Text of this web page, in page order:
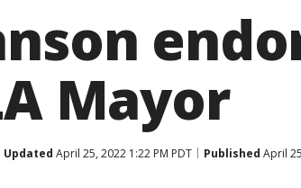
Mayor
Updated April 25, 2022 1:22 PM PDT Published April